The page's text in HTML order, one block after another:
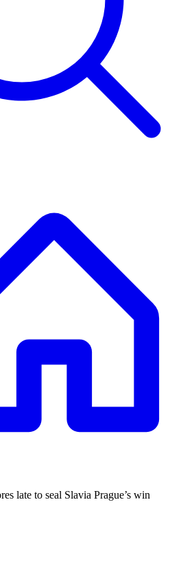
late to seal Slavia Prague’s win